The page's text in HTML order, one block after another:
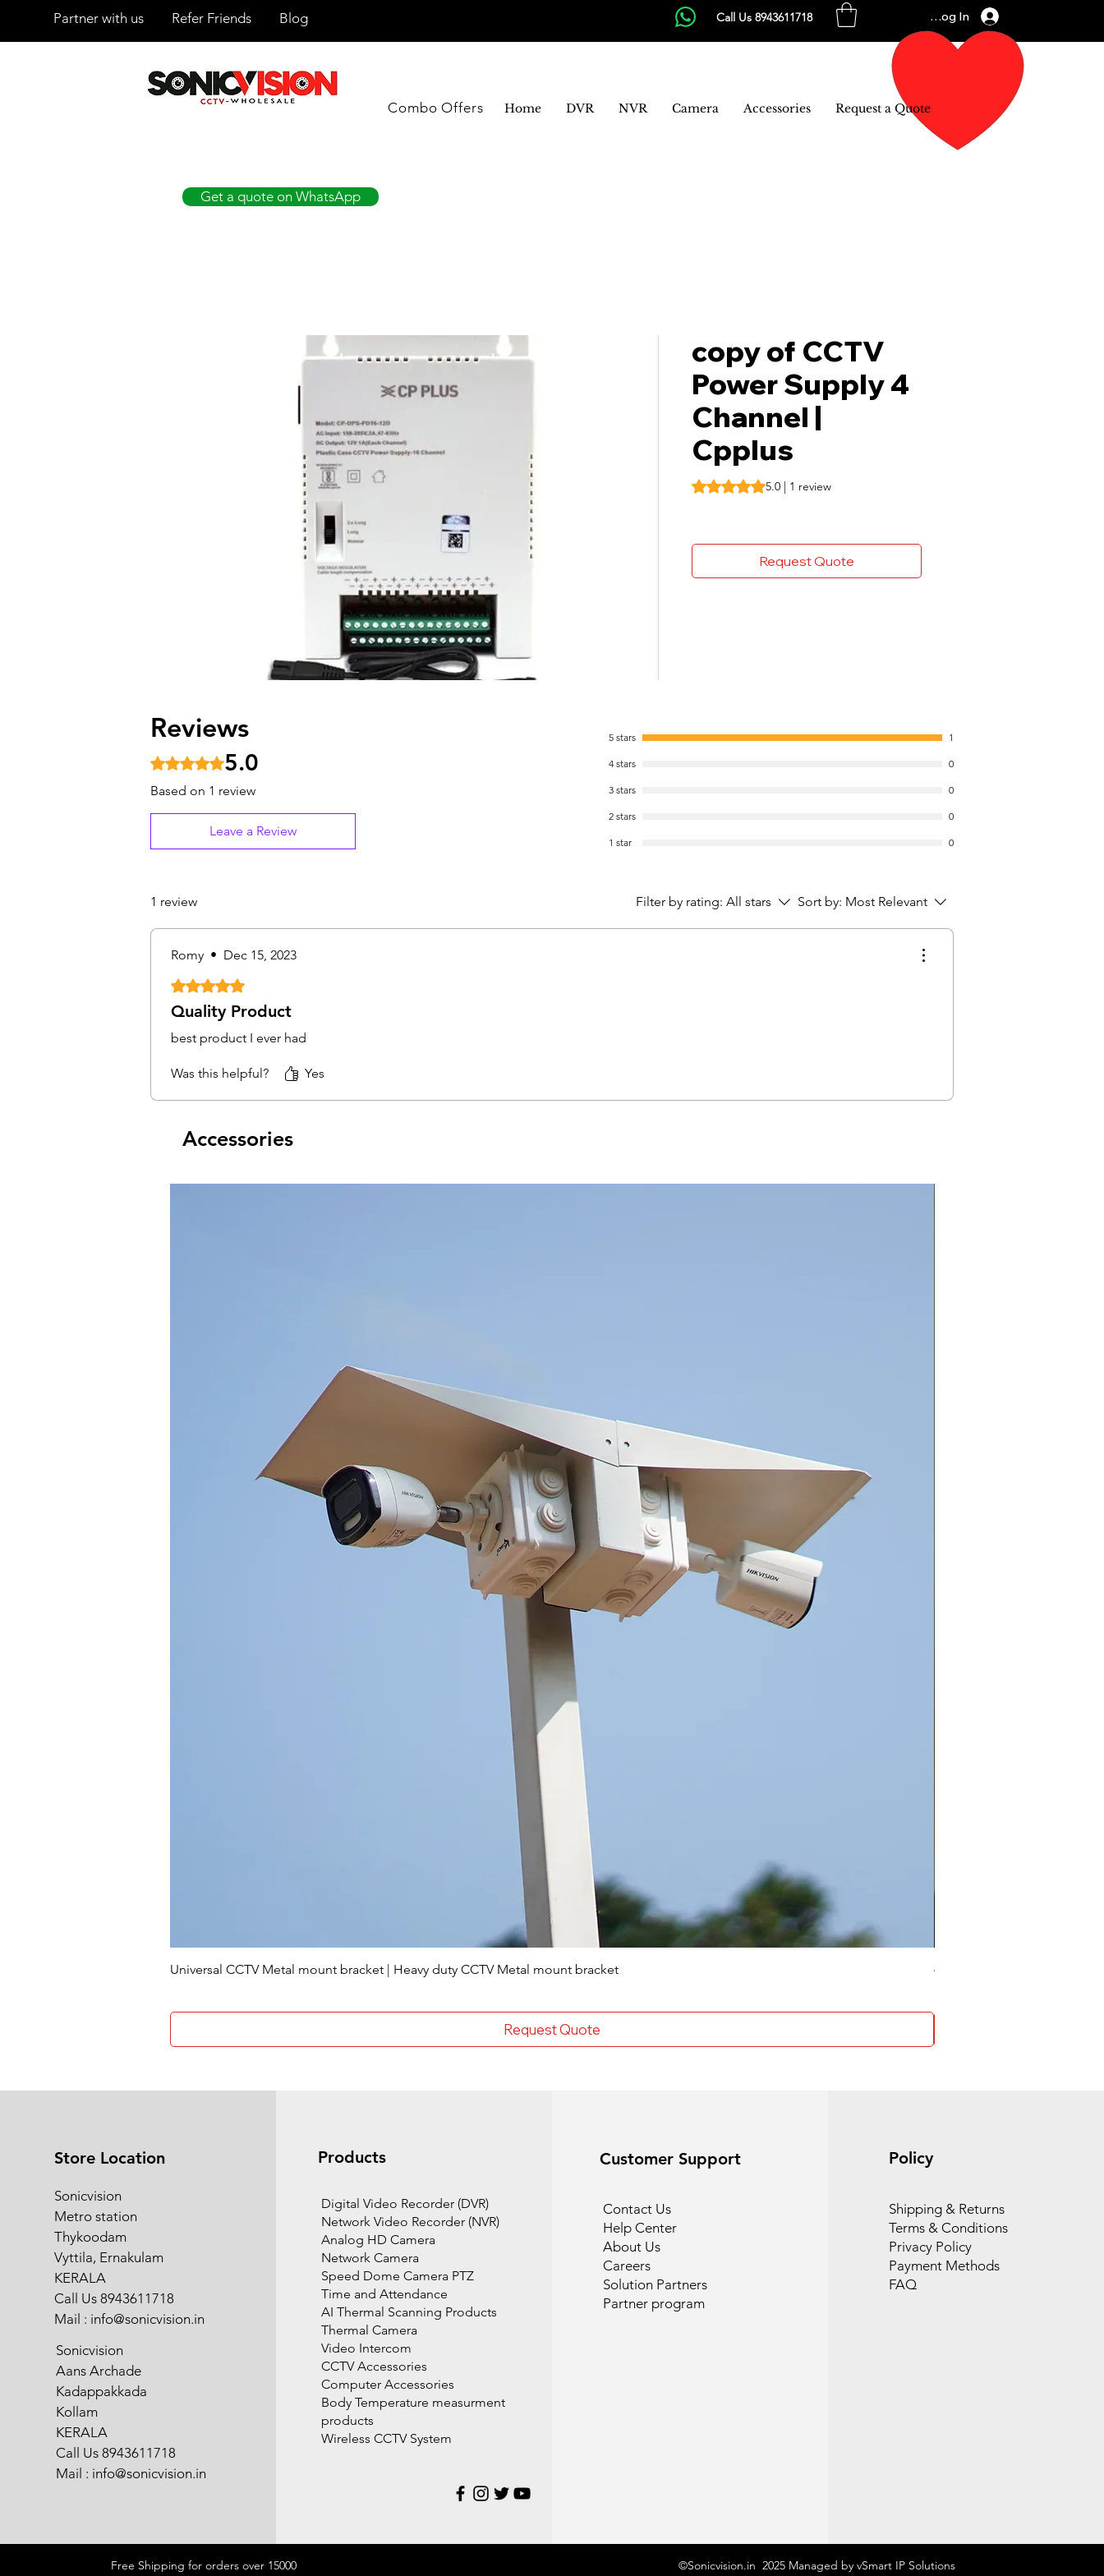
Partner with us Refer Friends Blog Call Us 8943611718 Log In
SONICVISION
The Complete CCTV Distributor
Combo Offers Home DVR NVR Camera Accessories Request a Quote
Get a quote on WhatsApp
copy of CCTV
Power Supply 4
Channel |
Cpplus
Rating is 5.0 out of five stars based on 1 review
5.0 | 1 review
Request Quote
Reviews
Rated 5 out of 5 stars.
5.0
Based on 1 review
Leave a Review
5 stars 1
4 stars 0
3 stars 0
2 stars 0
1 star 0
1 review Filter by rating: All stars Sort by: Most Relevant
Romy • Dec 15, 2023
Rated 5 out of 5 stars.
Quality Product
best product I ever had
Was this helpful? Yes
Accessories
Universal CCTV Metal mount bracket | Heavy duty CCTV Metal mount bracket
Request Quote
4 Socket surge protector
Store Location
Sonicvision
Metro station
Thykoodam
Vyttila, Ernakulam
KERALA
Call Us 8943611718
Mail : info@sonicvision.in
Sonicvision
Aans Archade
Kadappakkada
Kollam
KERALA
Call Us 8943611718
Mail : info@sonicvision.in
Products
​Digital Video Recorder (DVR)
Network Video Recorder (NVR)
Analog HD Camera
Network Camera
Speed Dome Camera PTZ
Time and Attendance
AI Thermal Scanning Products
Thermal Camera
Video Intercom
CCTV Accessories
Computer Accessories
Body Temperature measurment
products
Wireless CCTV System
Customer Support
Contact Us
Help Center
About Us
Careers
Solution Partners
Partner program
Policy
Shipping & Returns
Terms & Conditions
Privacy Policy
Payment Methods
FAQ
Free Shipping for orders over 15000 ©Sonicvision.in 2025 Managed by vSmart IP Solutions